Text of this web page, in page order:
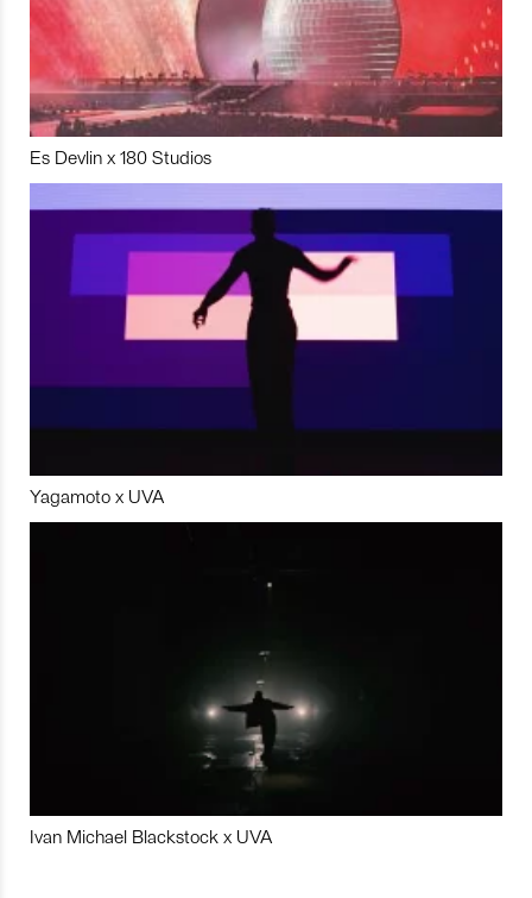
Es Devlin x 180 Studios
Yagamoto x UVA
Ivan Michael Blackstock x UVA